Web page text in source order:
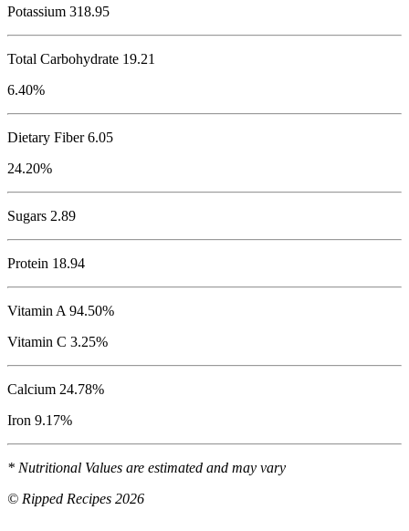
Potassium 318.95
Total Carbohydrate 19.21
6.40%
Dietary Fiber 6.05
24.20%
Sugars 2.89
Protein 18.94
Vitamin A 94.50%
Vitamin C 3.25%
Calcium 24.78%
Iron 9.17%
* Nutritional Values are estimated and may vary
© Ripped Recipes 2026